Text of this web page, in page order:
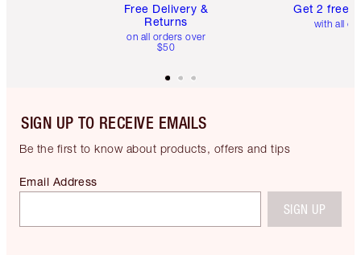
Free Delivery &
Returns
on all orders over
$50
Get 2 free
with all
SIGN UP TO RECEIVE EMAILS
Be the first to know about products, offers and tips
Email Address
SIGN UP